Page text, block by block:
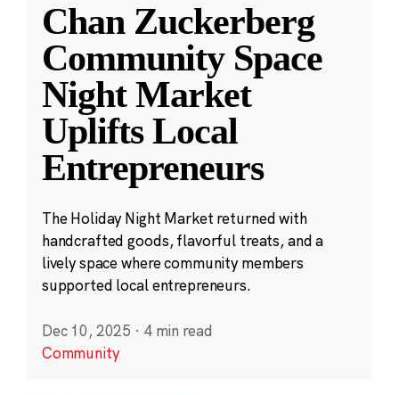
Chan Zuckerberg
Community Space
Night Market
Uplifts Local
Entrepreneurs
The Holiday Night Market returned with
handcrafted goods, flavorful treats, and a
lively space where community members
supported local entrepreneurs.
Dec 10, 2025 · 4 min read
Community